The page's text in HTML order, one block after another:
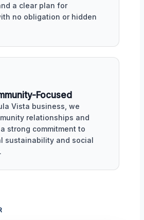
a clear plan for
no obligation or hidden
Focused
Vista business, we
relationships and
strong commitment to
sustainability and social